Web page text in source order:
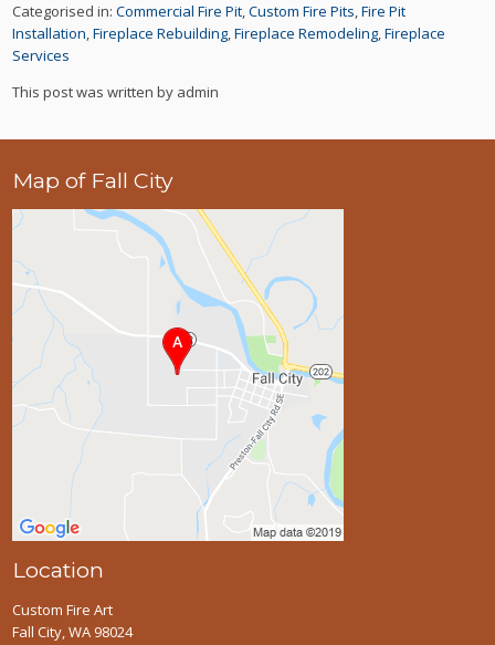
Categorised in:Commercial Fire Pit,Custom Fire Pits,Fire Pit
Installation,Fireplace Rebuilding,Fireplace Remodeling,Fireplace
Services
This post was written by admin
Map of Fall City
Location
Custom Fire Art
Fall City, WA 98024